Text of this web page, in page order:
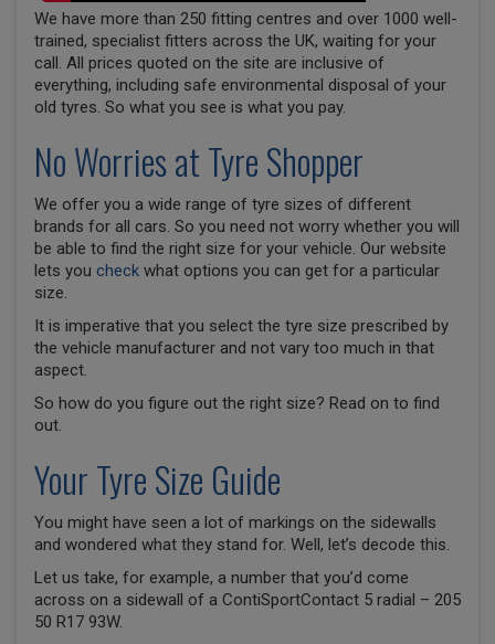
We have more than 250 fitting centres and over 1000 well-
trained, specialist fitters across the UK, waiting for your
call. All prices quoted on the site are inclusive of
everything, including safe environmental disposal of your
old tyres. So what you see is what you pay.
No Worries at Tyre Shopper
We offer you a wide range of tyre sizes of different
brands for all cars. So you need not worry whether you will
be able to find the right size for your vehicle. Our website
lets you check what options you can get for a particular
size.
It is imperative that you select the tyre size prescribed by
the vehicle manufacturer and not vary too much in that
aspect.
So how do you figure out the right size? Read on to find
out.
Your Tyre Size Guide
You might have seen a lot of markings on the sidewalls
and wondered what they stand for. Well, let’s decode this.
Let us take, for example, a number that you’d come
across on a sidewall of a ContiSportContact 5 radial – 205
50 R17 93W.